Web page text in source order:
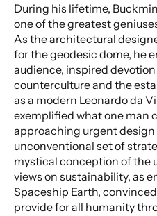
During his lifetime,
one of the greatest
As the architectural
for the geodesic dome, he
audience, inspired
counterculture and the
as a modern Leonardo da
exemplified what one man
approaching urgent
unconventional set of
mystical conception of the
views on sustainability, as
Spaceship Earth,
provide for all humanity